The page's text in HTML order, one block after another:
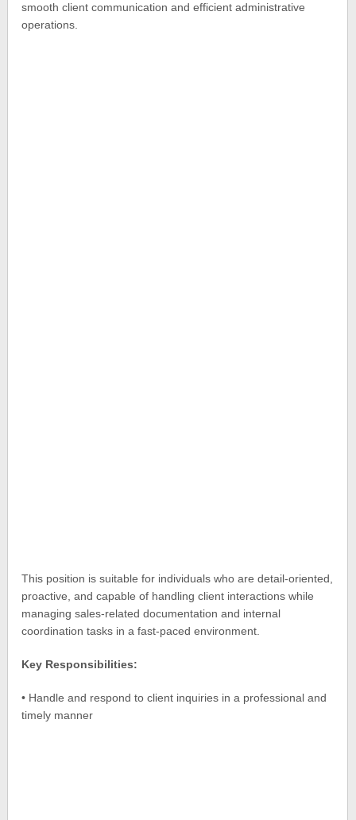
smooth client communication and efficient administrative
operations.
This position is suitable for individuals who are detail-oriented,
proactive, and capable of handling client interactions while
managing sales-related documentation and internal
coordination tasks in a fast-paced environment.
Key Responsibilities:
• Handle and respond to client inquiries in a professional and
timely manner